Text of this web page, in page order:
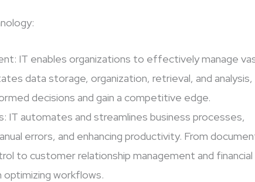
IT enables organizations to effectively manage
data storage, organization, retrieval, and analysis,
decisions and gain a competitive edge.
IT automates and streamlines business processes,
errors, and enhancing productivity. From
to customer relationship management and financial
optimizing workflows.